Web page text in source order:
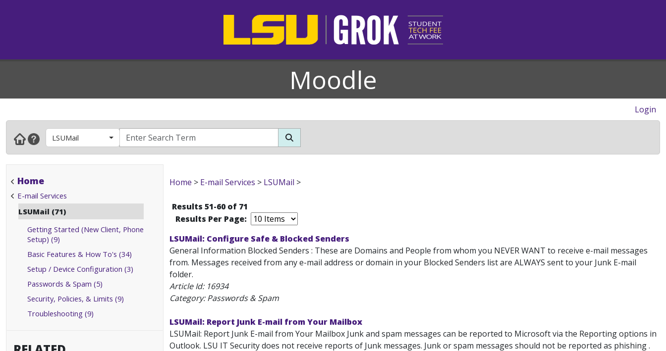
Moodle
Login
LSUMail
Home
E-mail Services
LSUMail (71)
Getting Started (New Client, Phone
Setup) (9)
Basic Features & How To's (34)
Setup / Device Configuration (3)
Passwords & Spam (5)
Security, Policies, & Limits (9)
Troubleshooting (9)
Home > E-mail Services > LSUMail >
Results 51-60 of 71
Results Per Page:
LSUMail: Configure Safe & Blocked Senders
General Information Blocked Senders : These are Domains and People from whom you NEVER WANT to receive e-mail messages
from. Messages received from any e-mail address or domain in your Blocked Senders list are ALWAYS sent to your Junk E-mail
folder.
Article Id: 16934
Category: Passwords & Spam
LSUMail: Report Junk E-mail from Your Mailbox
LSUMail: Report Junk E-mail from Your Mailbox Junk and spam messages can be reported to Microsoft via the Reporting options in
Outlook. LSU IT Security does not receive reports of Junk messages. Junk or spam messages should not be reported as phishing .